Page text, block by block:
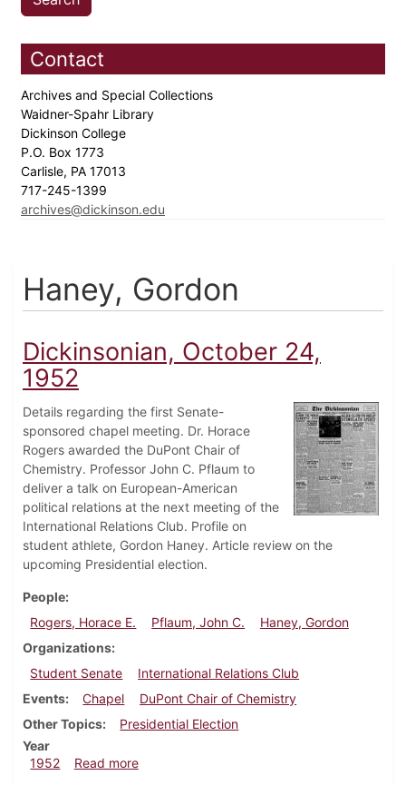
Contact
Archives and Special Collections
Waidner-Spahr Library
Dickinson College
P.O. Box 1773
Carlisle, PA 17013
717-245-1399
archives@dickinson.edu
Haney, Gordon
Dickinsonian, October 24,
1952
Details regarding the first Senate-
sponsored chapel meeting. Dr. Horace
Rogers awarded the DuPont Chair of
Chemistry. Professor John C. Pflaum to
deliver a talk on European-American
political relations at the next meeting of the
International Relations Club. Profile on
student athlete, Gordon Haney. Article review on the
upcoming Presidential election.
People
Rogers, Horace E.
Pflaum, John C.
Haney, Gordon
Organizations
Student Senate
International Relations Club
Events
Chapel
DuPont Chair of Chemistry
Other Topics
Presidential Election
Year
1952
Read moreabout Dickinsonian, October 24, 1952